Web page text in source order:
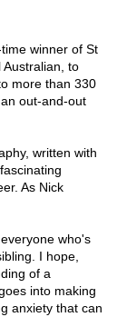
winner of St
Australian, to
more than 330
out-and-out
written with
As Nick
who's
I hope,
of a
into making
anxiety that can